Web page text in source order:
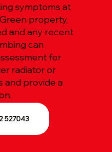
symptoms at
property,
and any recent
can
for
radiator or
and provide a
527043